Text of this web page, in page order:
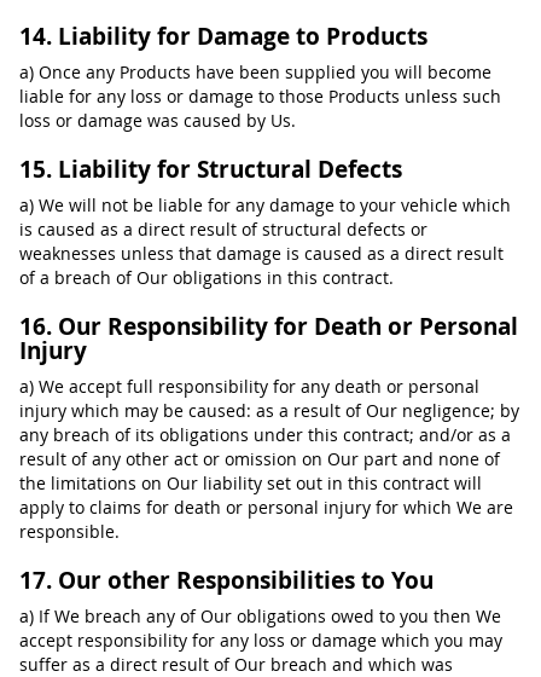
14. Liability for Damage to Products
a) Once any Products have been supplied you will become
liable for any loss or damage to those Products unless such
loss or damage was caused by Us.
15. Liability for Structural Defects
a) We will not be liable for any damage to your vehicle which
is caused as a direct result of structural defects or
weaknesses unless that damage is caused as a direct result
of a breach of Our obligations in this contract.
16. Our Responsibility for Death or Personal
Injury
a) We accept full responsibility for any death or personal
injury which may be caused: as a result of Our negligence; by
any breach of its obligations under this contract; and/or as a
result of any other act or omission on Our part and none of
the limitations on Our liability set out in this contract will
apply to claims for death or personal injury for which We are
responsible.
17. Our other Responsibilities to You
a) If We breach any of Our obligations owed to you then We
accept responsibility for any loss or damage which you may
suffer as a direct result of Our breach and which was